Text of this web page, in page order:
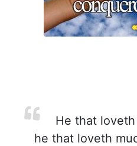
He that
he that loveth